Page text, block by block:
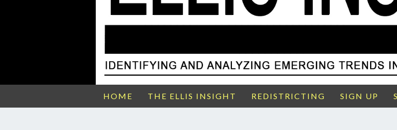
HOME THE ELLIS INSIGHT REDISTRICTING SIGN UP